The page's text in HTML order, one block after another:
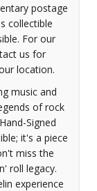
postage
collectible
For our
us for
location.
music and
of rock
Signed
it's a piece
miss the
roll legacy.
experience